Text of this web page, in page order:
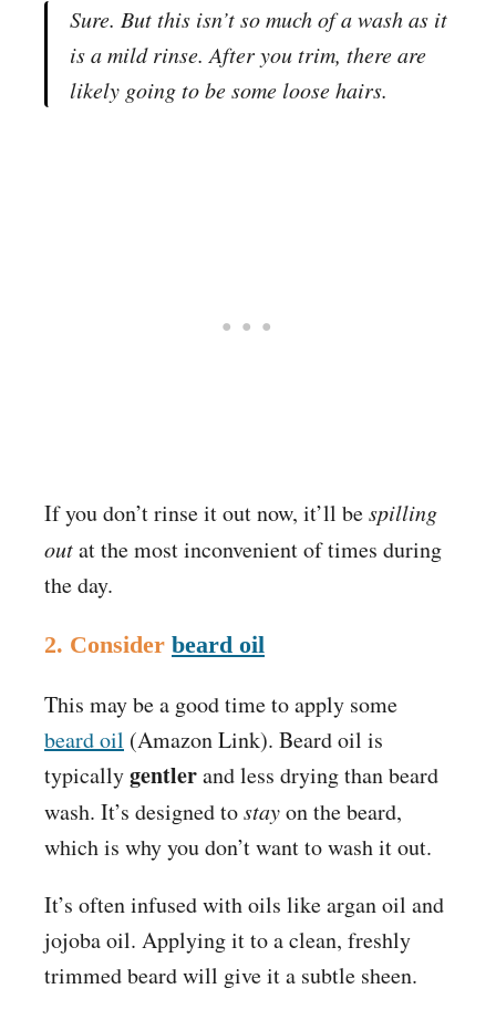
Sure. But this isn’t so much of a wash as it
is a mild rinse. After you trim, there are
likely going to be some loose hairs.
If you don’t rinse it out now, it’ll bespilling
outat the most inconvenient of times during
the day.
2. Consider beard oil
This may be a good time to apply some
beard oil (Amazon Link). Beard oil is
typicallygentlerand less drying than beard
wash. It’s designed tostayon the beard,
which is why you don’t want to wash it out.
It’s often infused with oils like argan oil and
jojoba oil. Applying it to a clean, freshly
trimmed beard will give it a subtle sheen.